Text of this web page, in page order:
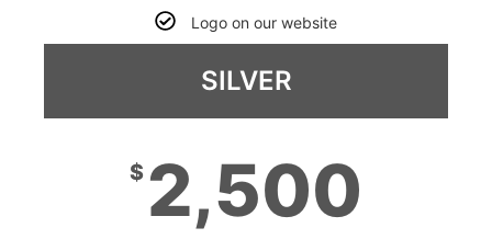
Logo on our website
SILVER
$ 2,500